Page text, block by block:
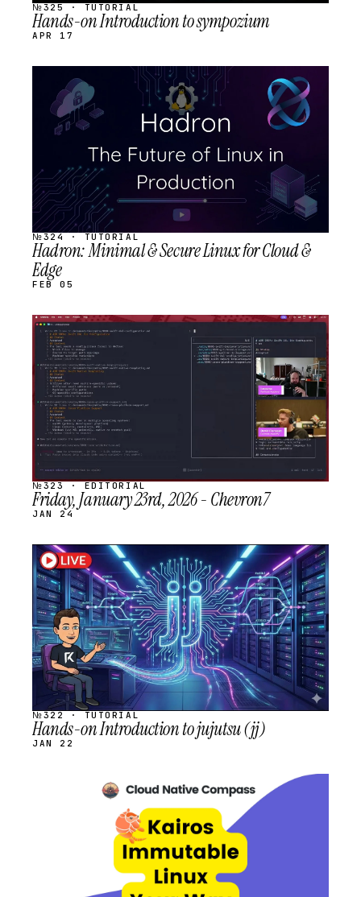
№325 · TUTORIAL
Hands-on Introduction to sympozium
APR 17
STREAM
SCHEDULED
№324 · TUTORIAL
Hadron: Minimal & Secure Linux for Cloud &
Edge
FEB 05
STREAM
SCHEDULED
№323 · EDITORIAL
Friday, January 23rd, 2026 - Chevron7
JAN 24
STREAM
SCHEDULED
№322 · TUTORIAL
Hands-on Introduction to jujutsu (jj)
JAN 22